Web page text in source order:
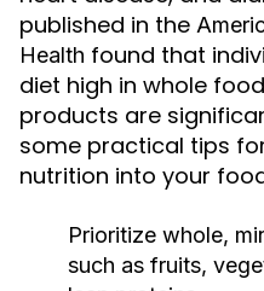
published in the
Health found that
diet high in whole
products are
some practical tips
nutrition into your
Prioritize whole,
such as fruits,